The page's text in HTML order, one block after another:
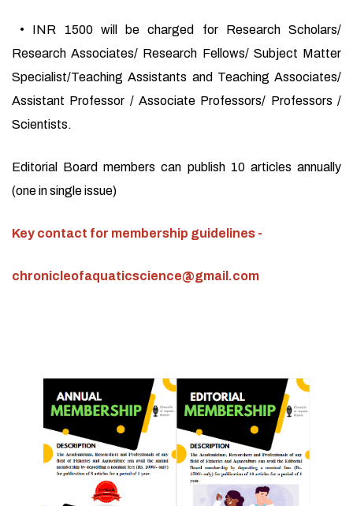
• INR 1500 will be charged for Research Scholars/
Research Associates/ Research Fellows/ Subject Matter
Specialist/Teaching Assistants and Teaching Associates/
Assistant Professor / Associate Professors/ Professors /
Scientists.
Editorial Board members can publish 10 articles annually
(one in single issue)
Key contact for membership guidelines -
chronicleofaquaticscience@gmail.com